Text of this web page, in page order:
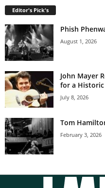
Editor's Pick's
Phish
August 1, 2026
John Mayer
for a
July 8, 2026
Tom
February 3, 2026